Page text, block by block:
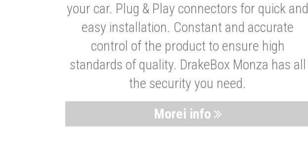
your car. Plug & Play connectors for quick and
easy installation. Constant and accurate
control of the product to ensure high
standards of quality. DrakeBox Monza has all
the security you need.
Morei info